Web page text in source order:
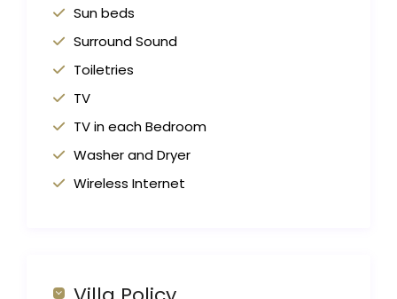
Sun beds
Surround Sound
Toiletries
TV
TV in each Bedroom
Washer and Dryer
Wireless Internet